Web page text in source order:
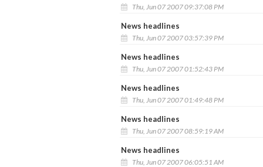
Thu, Jun 07 2007 09:37:08 PM
News headlines
Thu, Jun 07 2007 03:57:39 PM
News headlines
Thu, Jun 07 2007 01:52:43 PM
News headlines
Thu, Jun 07 2007 01:49:48 PM
News headlines
Thu, Jun 07 2007 08:59:19 AM
News headlines
Thu, Jun 07 2007 06:05:51 AM